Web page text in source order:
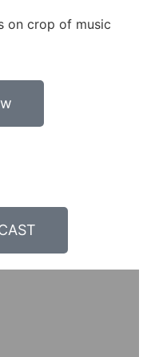
on crop of music